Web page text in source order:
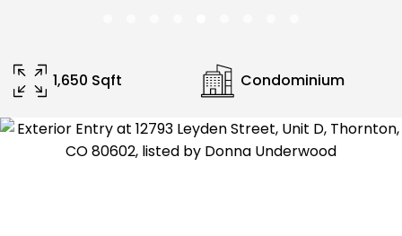
1,650 Sqft Condominium